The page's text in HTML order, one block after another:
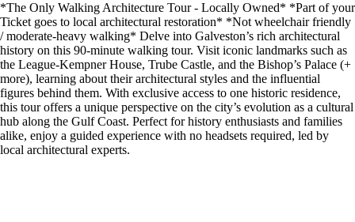
*The Only Walking Architecture Tour - Locally Owned* *Part of your
Ticket goes to local architectural restoration* *Not wheelchair friendly
/ moderate-heavy walking* Delve into Galveston’s rich architectural
history on this 90-minute walking tour. Visit iconic landmarks such as
the League-Kempner House, Trube Castle, and the Bishop’s Palace (+
more), learning about their architectural styles and the influential
figures behind them. With exclusive access to one historic residence,
this tour offers a unique perspective on the city’s evolution as a cultural
hub along the Gulf Coast. Perfect for history enthusiasts and families
alike, enjoy a guided experience with no headsets required, led by
local architectural experts.